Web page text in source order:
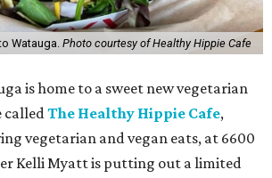
Watauga. Photo courtesy of Healthy Hippie Cafe
is home to a sweet new vegetarian
calledThe Healthy Hippie Cafe,
vegetarian and vegan eats, at 6600
Kelli Myatt is putting out a limited